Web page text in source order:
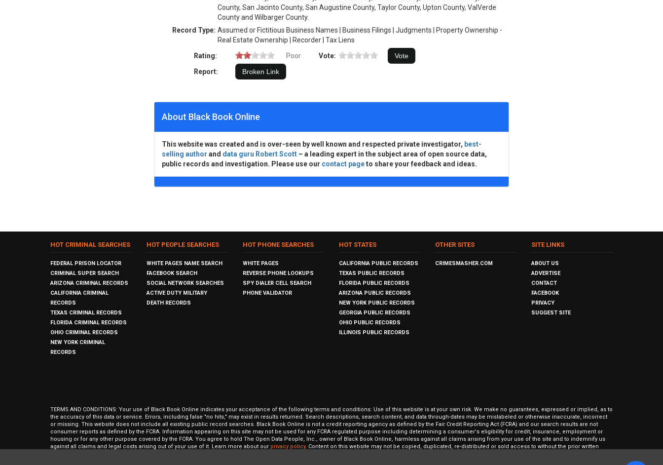
County, San Jacinto County, San Augustine County, Taylor County, Upton County, ValVerde
County and Wilbarger County.
Record Type: Assumed or Fictitious Business Names | Business Filings | Judgments | Property Ownership -
Real Estate Ownership | Recorder | Tax Liens
Rating:
Poor
Vote:
Report:
About Black Book Online
This website was created and is over-seen by well known and respected private investigator, best-
selling author and data guru Robert Scott – a leading expert in the subject area of open source data,
public records and investigation. Please use our contact pageto share your feedback and ideas.
HOT CRIMINAL SEARCHES
FEDERAL PRISON LOCATOR
CRIMINAL SUPER SEARCH
ARIZONA CRIMINAL RECORDS
CALIFORNIA CRIMINAL
RECORDS
TEXAS CRIMINAL RECORDS
FLORIDA CRIMINAL RECORDS
OHIO CRIMINAL RECORDS
NEW YORK CRIMINAL
RECORDS
HOT PEOPLE SEARCHES
WHITE PAGES NAME SEARCH
FACEBOOK SEARCH
SOCIAL NETWORK SEARCHES
ACTIVE DUTY MILITARY
DEATH RECORDS
HOT PHONE SEARCHES
WHITE PAGES
REVERSE PHONE LOOKUPS
SPY DIALER CELL SEARCH
PHONE VALIDATOR
HOT STATES
CALIFORNIA PUBLIC RECORDS
TEXAS PUBLIC RECORDS
FLORIDA PUBLIC RECORDS
ARIZONA PUBLIC RECORDS
NEW YORK PUBLIC RECORDS
GEORGIA PUBLIC RECORDS
OHIO PUBLIC RECORDS
ILLINOIS PUBLIC RECORDS
OTHER SITES
CRIMESMASHER.COM
SITE LINKS
ABOUT US
ADVERTISE
CONTACT
FACEBOOK
PRIVACY
SUGGEST SITE
TERMS AND CONDITIONS: Your use of Black Book Online indicates your acceptance of the following terms and conditions: Use of this website is at your own risk. We make no guarantees, expressed or implied, as to
the accuracy of this data or service. Errors, including false "no hits," may exist in results returned. Search descriptions, search content, and data through-dates may be mislabeled or otherwise inaccurate, incorrect
or missing. This website does not include all existing public record searches. Black Book Online is not a credit reporting agency as defined by the Fair Credit Reporting Act (FCRA) and our search results are not
consumer reports as defined by the FCRA. Information appearing on this site may not be used for any FCRA regulated purpose including determining a consumer's eligibility for credit, insurance, employment or
housing or for any other purpose covered by the FCRA. You agree to hold The Open Data People, Inc., owner of Black Book Online, harmless against all claims arising from your use of the site and to indemnify us
against all claims and legal costs arising out of your use of it. Learn more about our privacy policy. Content on this website may not be copied, duplicated, re-distributed or sold access to without the prior written